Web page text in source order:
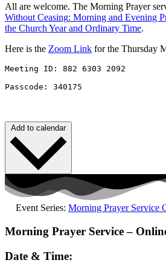
All are welcome. The Morning Prayer
Without Ceasing: Morning and Evening
the Church Year and Ordinary Time.
Here is the Zoom Link for the Thursday
Meeting ID: 882 6303 2092
Passcode: 340175
Add to calendar
Event Series: Morning Prayer Service
Morning Prayer Service –
Date & Time: